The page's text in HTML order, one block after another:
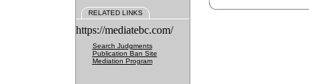
RELATED LINKS
https://mediatebc.com/
Search Judgments
Publication Ban Site
Mediation Program